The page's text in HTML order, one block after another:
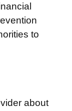
to
about